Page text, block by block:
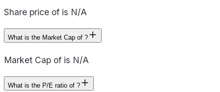
Share price of is N/A
What is the Market Cap of ?
Market Cap of is N/A
What is the P/E ratio of ?